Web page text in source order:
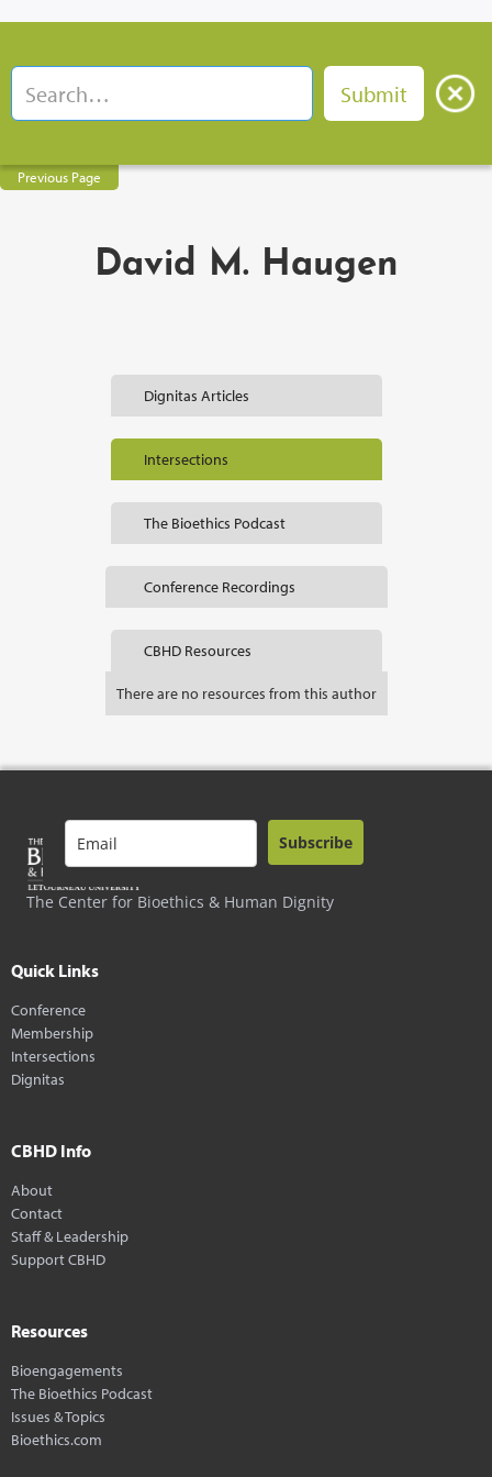
Previous Page
David M. Haugen
Dignitas Articles
Intersections
The Bioethics Podcast
Conference Recordings
CBHD Resources
There are no resources from this author
The Center for Bioethics & Human Dignity
Subscribe
Quick Links
Conference
Membership
Intersections
Dignitas
CBHD Info
About
Contact
Staff & Leadership
Support CBHD
Resources
Bioengagements
The Bioethics Podcast
Issues & Topics
Bioethics.com